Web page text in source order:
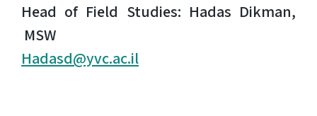
Head of Field Studies: Hadas Dikman,
MSW
Hadasd@yvc.ac.il